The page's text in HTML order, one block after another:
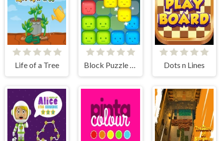
Life of a Tree Block Puzzle Merge Dots n Lines